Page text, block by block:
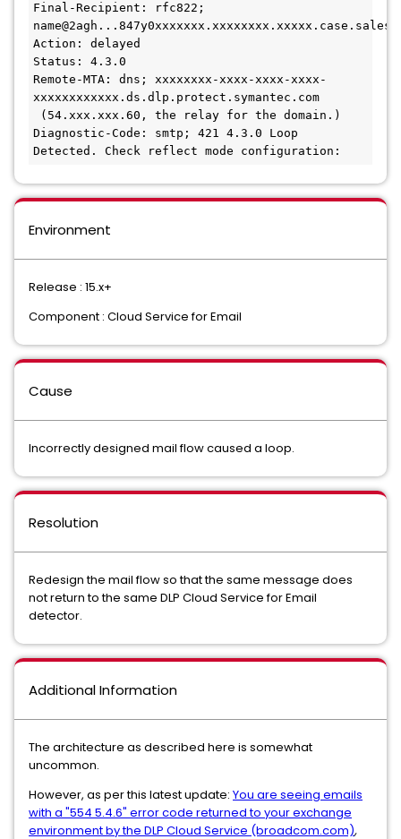
Final-Recipient: rfc822;
Action: delayed
Status: 4.3.0
Remote-MTA: dns; xxxxxxxx-xxxx-xxxx-xxxx-
xxxxxxxxxxxx.ds.dlp.protect.symantec.com
(54.xxx.xxx.60, the relay for the domain.)
Diagnostic-Code: smtp; 421 4.3.0 Loop
Detected. Check reflect mode configuration:
Environment
Release : 15.x+
Component : Cloud Service for Email
Cause
Incorrectly designed mail flow caused a loop.
Resolution
Redesign the mail flow so that the same message does
not return to the same DLP Cloud Service for Email
detector.
Additional Information
The architecture as described here is somewhat
uncommon.
However, as per this latest update: You are seeing emails
with a "554 5.4.6" error code returned to your exchange
environment by the DLP Cloud Service (broadcom.com),